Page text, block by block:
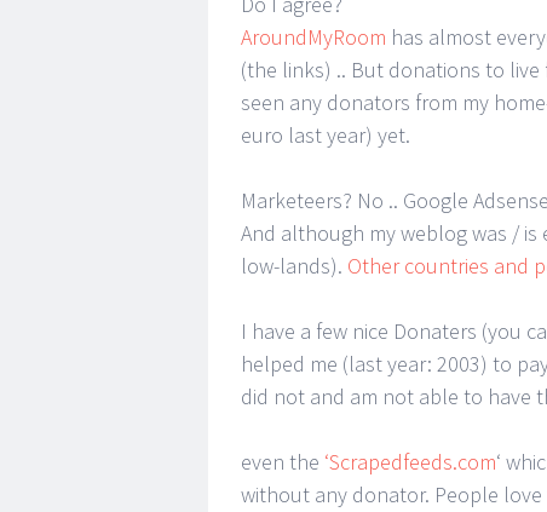
AroundMyRoom has almost
(the links) .. But donations to
seen any donators from my
euro last year) yet.
Marketeers? No .. Google Adsense
And although my weblog was /
low-lands). Other countries and
I have a few nice Donaters (you
helped me (last year: 2003) to
did not and am not able to have
even the ‘Scrapedfeeds.com‘
without any donator. People